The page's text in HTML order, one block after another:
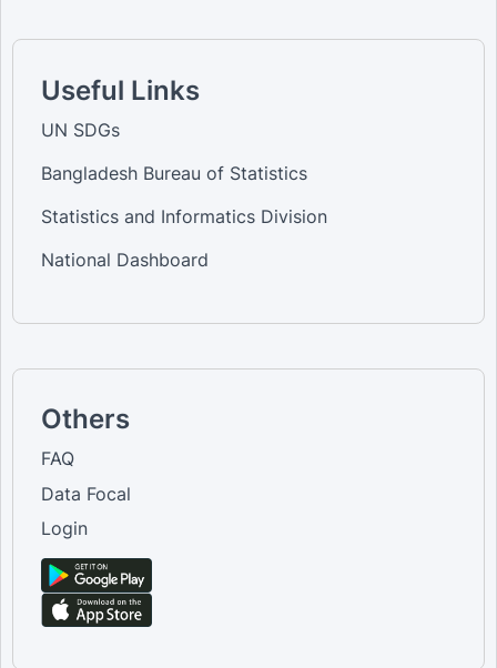
Useful Links
UN SDGs
Bangladesh Bureau of Statistics
Statistics and Informatics Division
National Dashboard
Others
FAQ
Data Focal
Login